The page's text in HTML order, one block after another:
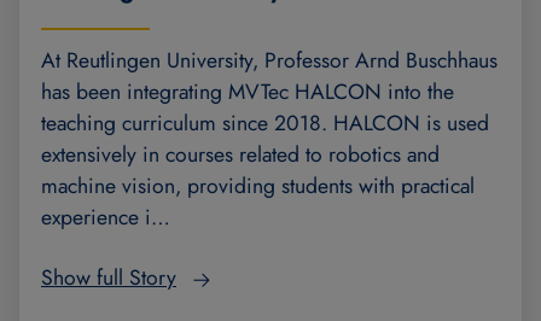
At Reutlingen University, Professor Arnd Buschhaus
has been integrating MVTec HALCON into the
teaching curriculum since 2018. HALCON is used
extensively in courses related to robotics and
machine vision, providing students with practical
experience i…
Show full Story